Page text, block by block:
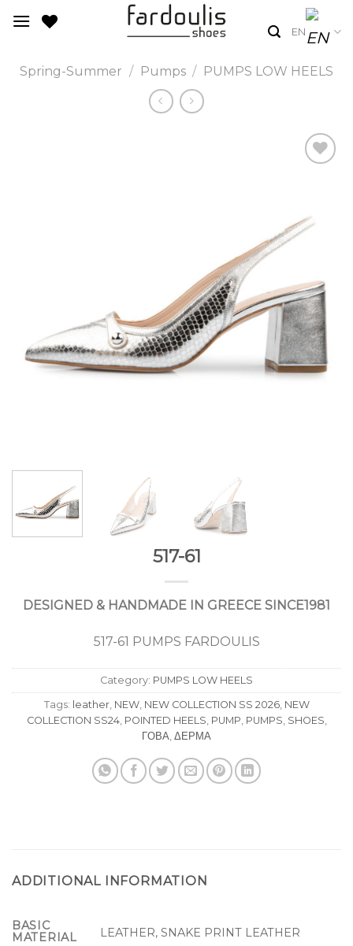
EN
Spring-Summer / Pumps / PUMPS LOW HEELS
517-61
DESIGNED & HANDMADE IN GREECE SINCE1981
517-61 PUMPS FARDOULIS
Category: PUMPS LOW HEELS
Tags: leather, NEW, NEW COLLECTION SS 2026, NEW
COLLECTION SS24, POINTED HEELS PUMP PUMPS SHOES
ΓΟΒΑ ΔΕΡΜΑ
ADDITIONAL INFORMATION
BASIC
MATERIAL
LEATHER, SNAKE PRINT LEATHER